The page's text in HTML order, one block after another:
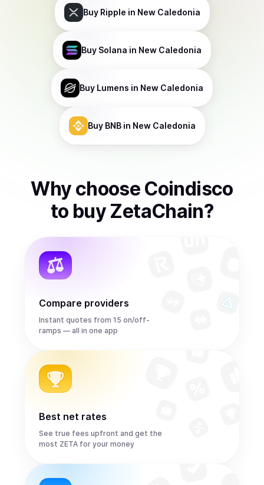
Buy Ripple in New Caledonia
Buy Solana in New Caledonia
Buy Lumens in New Caledonia
Buy BNBin New Caledonia
Why choose Coindisco
to buy ZetaChain?
Compare providers
Instant quotes from 15 on/off-
ramps — all in one app
Best net rates
See true fees upfront and get the
most ZETA for your money